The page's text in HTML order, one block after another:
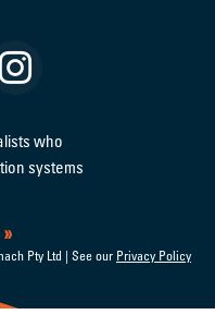
who
systems
Pty Ltd | See our Privacy Policy